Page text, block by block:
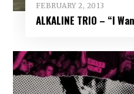
FEBRUARY 2, 2013
ALKALINE TRIO – “I